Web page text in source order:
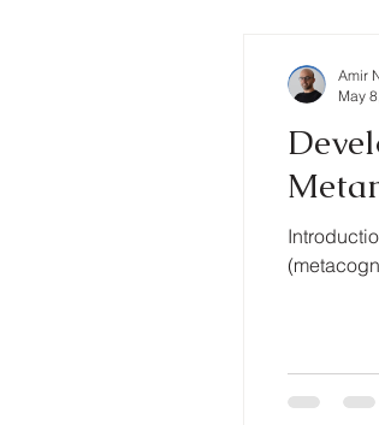
Amir
May